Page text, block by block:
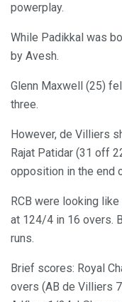
powerplay.
While Padikkal was
by Avesh.
Glenn Maxwell (25)
three.
However, de Villiers
Rajat Patidar (31 off
opposition in the end
RCB were looking
at 124/4 in 16 overs.
runs.
Brief scores: Royal
overs (AB de Villiers